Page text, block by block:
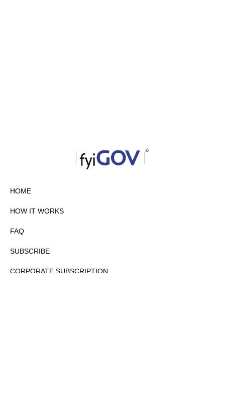
HOME
HOW IT WORKS
FAQ
SUBSCRIBE
CORPORATE SUBSCRIPTION